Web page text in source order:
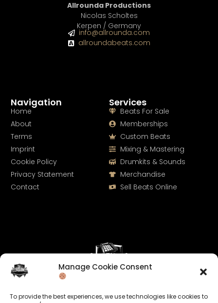
Manage Cookie Consent
To provide the best experiences, we use technologies like cookies to
Services
Beats For Sale
Memberships
Custom Beats
Mixing & Mastering
Drumkits & Sounds
Merchandise
Sell Beats Online
Navigation
Home
About
Terms
Imprint
Cookie Policy
Privacy Statement
Contact
Allrounda Productions
Nicolas Scholtes
Kerpen / Germany
info@allrounda.com
allroundabeats.com